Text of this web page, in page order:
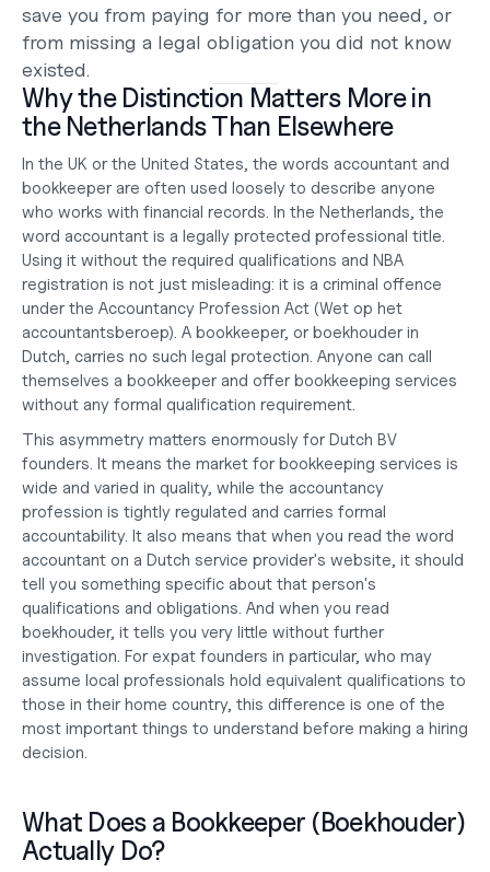
save you from paying for more than you need, or
from missing a legal obligation you did not know
existed.
Why the Distinction Matters More in
the Netherlands Than Elsewhere
In the UK or the United States, the words accountant and
bookkeeper are often used loosely to describe anyone
who works with financial records. In the Netherlands, the
word accountant is a legally protected professional title.
Using it without the required qualifications and NBA
registration is not just misleading: it is a criminal offence
under the Accountancy Profession Act (Wet op het
accountantsberoep). A bookkeeper, or boekhouder in
Dutch, carries no such legal protection. Anyone can call
themselves a bookkeeper and offer bookkeeping services
without any formal qualification requirement.
This asymmetry matters enormously for Dutch BV
founders. It means the market for bookkeeping services is
wide and varied in quality, while the accountancy
profession is tightly regulated and carries formal
accountability. It also means that when you read the word
accountant on a Dutch service provider's website, it should
tell you something specific about that person's
qualifications and obligations. And when you read
boekhouder, it tells you very little without further
investigation. For expat founders in particular, who may
assume local professionals hold equivalent qualifications to
those in their home country, this difference is one of the
most important things to understand before making a hiring
decision.
What Does a Bookkeeper (Boekhouder)
Actually Do?